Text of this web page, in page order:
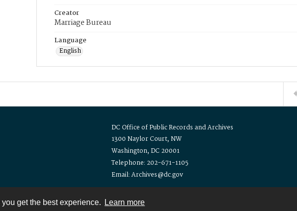
get the best experience. Learn more
Creator
Marriage Bureau
Language
English
DC Office of Public Records and Archives
1300 Naylor Court, NW
Washington, DC 20001
Telephone: 202-671-1105
Email: Archives@dc.gov